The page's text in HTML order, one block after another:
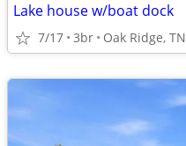
Lake house w/boat dock
7/17 3br Oak Ridge, TN